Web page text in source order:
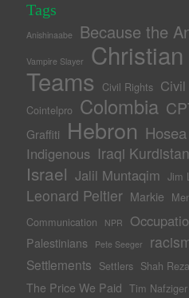
Tags
Anishinaabe Because the
Vampire Slayer
Teams Civil Rights
Cointelpro Colombia
Graffiti Hebron Hosea
Indigenous Iraqi Kurdistan
Israel Jalil Muntaqim Jim
Leonard Peltier Markie
Communication
NPR
Palestinians Pete Seeger
Settlements Settlers Shah
The Price We Paid Tim Nafziger